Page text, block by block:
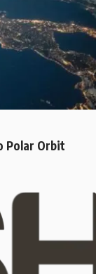
Polar Orbit